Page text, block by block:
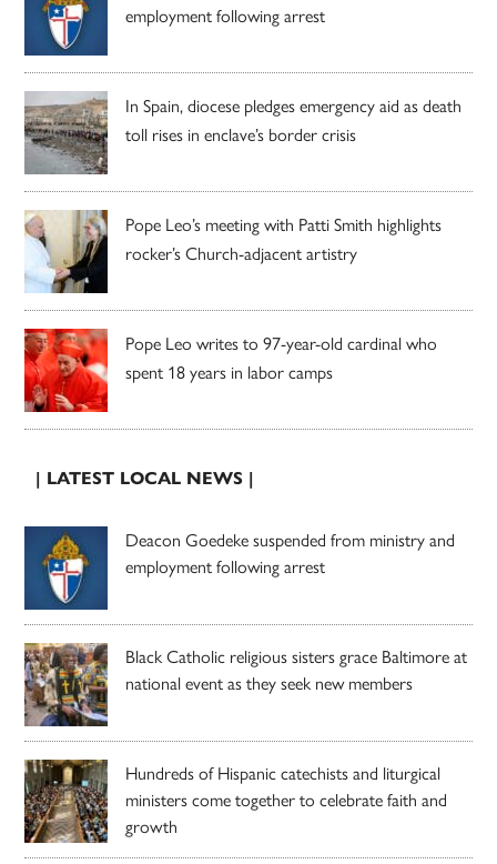
employment following arrest
In Spain, diocese pledges emergency aid as death
toll rises in enclave’s border crisis
Pope Leo’s meeting with Patti Smith highlights
rocker’s Church-adjacent artistry
Pope Leo writes to 97-year-old cardinal who
spent 18 years in labor camps
| LATEST LOCAL NEWS |
Deacon Goedeke suspended from ministry and
employment following arrest
Black Catholic religious sisters grace Baltimore at
national event as they seek new members
Hundreds of Hispanic catechists and liturgical
ministers come together to celebrate faith and
growth